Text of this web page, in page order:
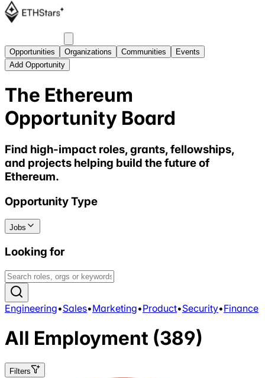
Opportunities Organizations Communities
Events
Add Opportunity
The Ethereum
Opportunity Board
Find high-impact roles, grants, fellowships,
and projects helping build the future of
Ethereum.
Opportunity Type
Jobs
Looking for
Engineering•Sales•Marketing•Product•Security•Finance
All Employment (389)
Filters